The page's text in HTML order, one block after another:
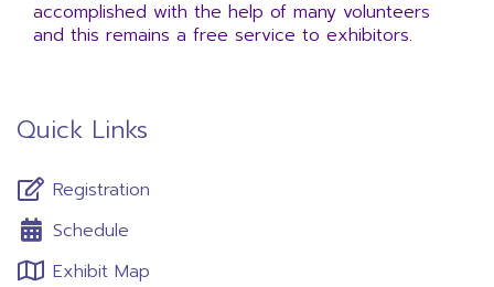
Quick Links
Registration
Schedule
Exhibit Map
accomplished with the help of many volunteers
and this remains a free service to exhibitors.